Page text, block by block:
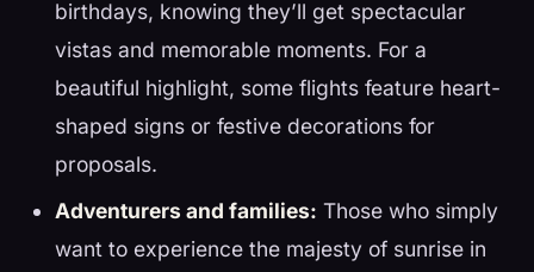
birthdays, knowing they’ll get spectacular
vistas and memorable moments. For a
beautiful highlight, some flights feature heart-
shaped signs or festive decorations for
proposals.
Adventurers and families: Those who simply
want to experience the majesty of sunrise in